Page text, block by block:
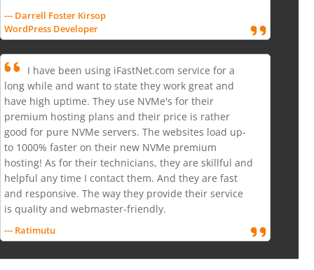
--- Darrell Foster Kirsop
WordPress Developer
I have been using iFastNet.com service for a
long while and want to state they work great and
have high uptime. They use NVMe's for their
premium hosting plans and their price is rather
good for pure NVMe servers. The websites load up-
to 1000% faster on their new NVMe premium
hosting! As for their technicians, they are skillful and
helpful any time I contact them. And they are fast
and responsive. The way they provide their service
is quality and webmaster-friendly.
--- Ratimutu